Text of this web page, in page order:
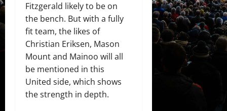
Fitzgerald likely to be on
the bench. But with a fully
fit team, the likes of
Christian Eriksen, Mason
Mount and Mainoo will all
be mentioned in this
United side, which shows
the strength in depth.